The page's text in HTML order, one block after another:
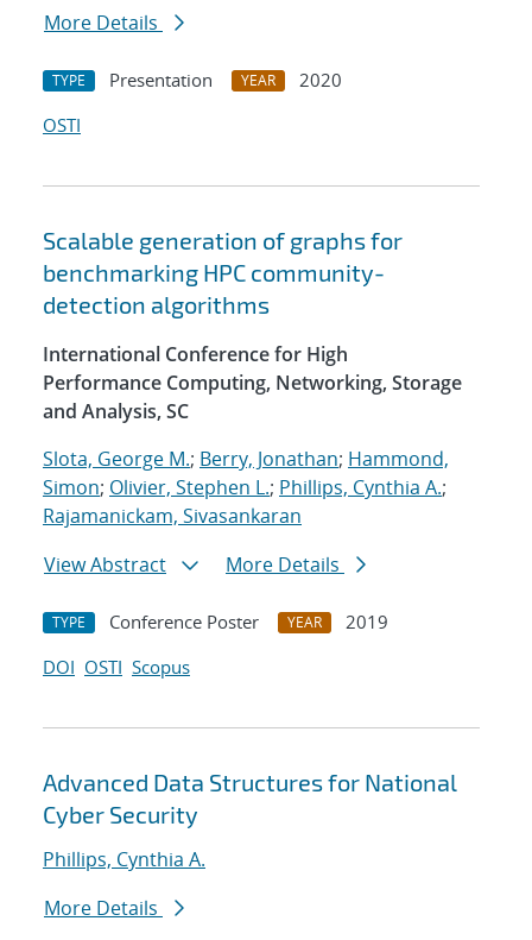
More Details
TYPE Presentation YEAR
2020
OSTI
Scalable generation of graphs for
benchmarking HPC community-
detection algorithms
International Conference for High
Performance Computing, Networking, Storage
and Analysis, SC
Slota, George M.; Berry, Jonathan; Hammond,
Simon; Olivier, Stephen L.; Phillips, Cynthia A.;
Rajamanickam, Sivasankaran
View Abstract
More Details
TYPE Conference Poster YEAR
2019
DOI OSTI Scopus
Advanced Data Structures for National
Cyber Security
Phillips, Cynthia A.
More Details